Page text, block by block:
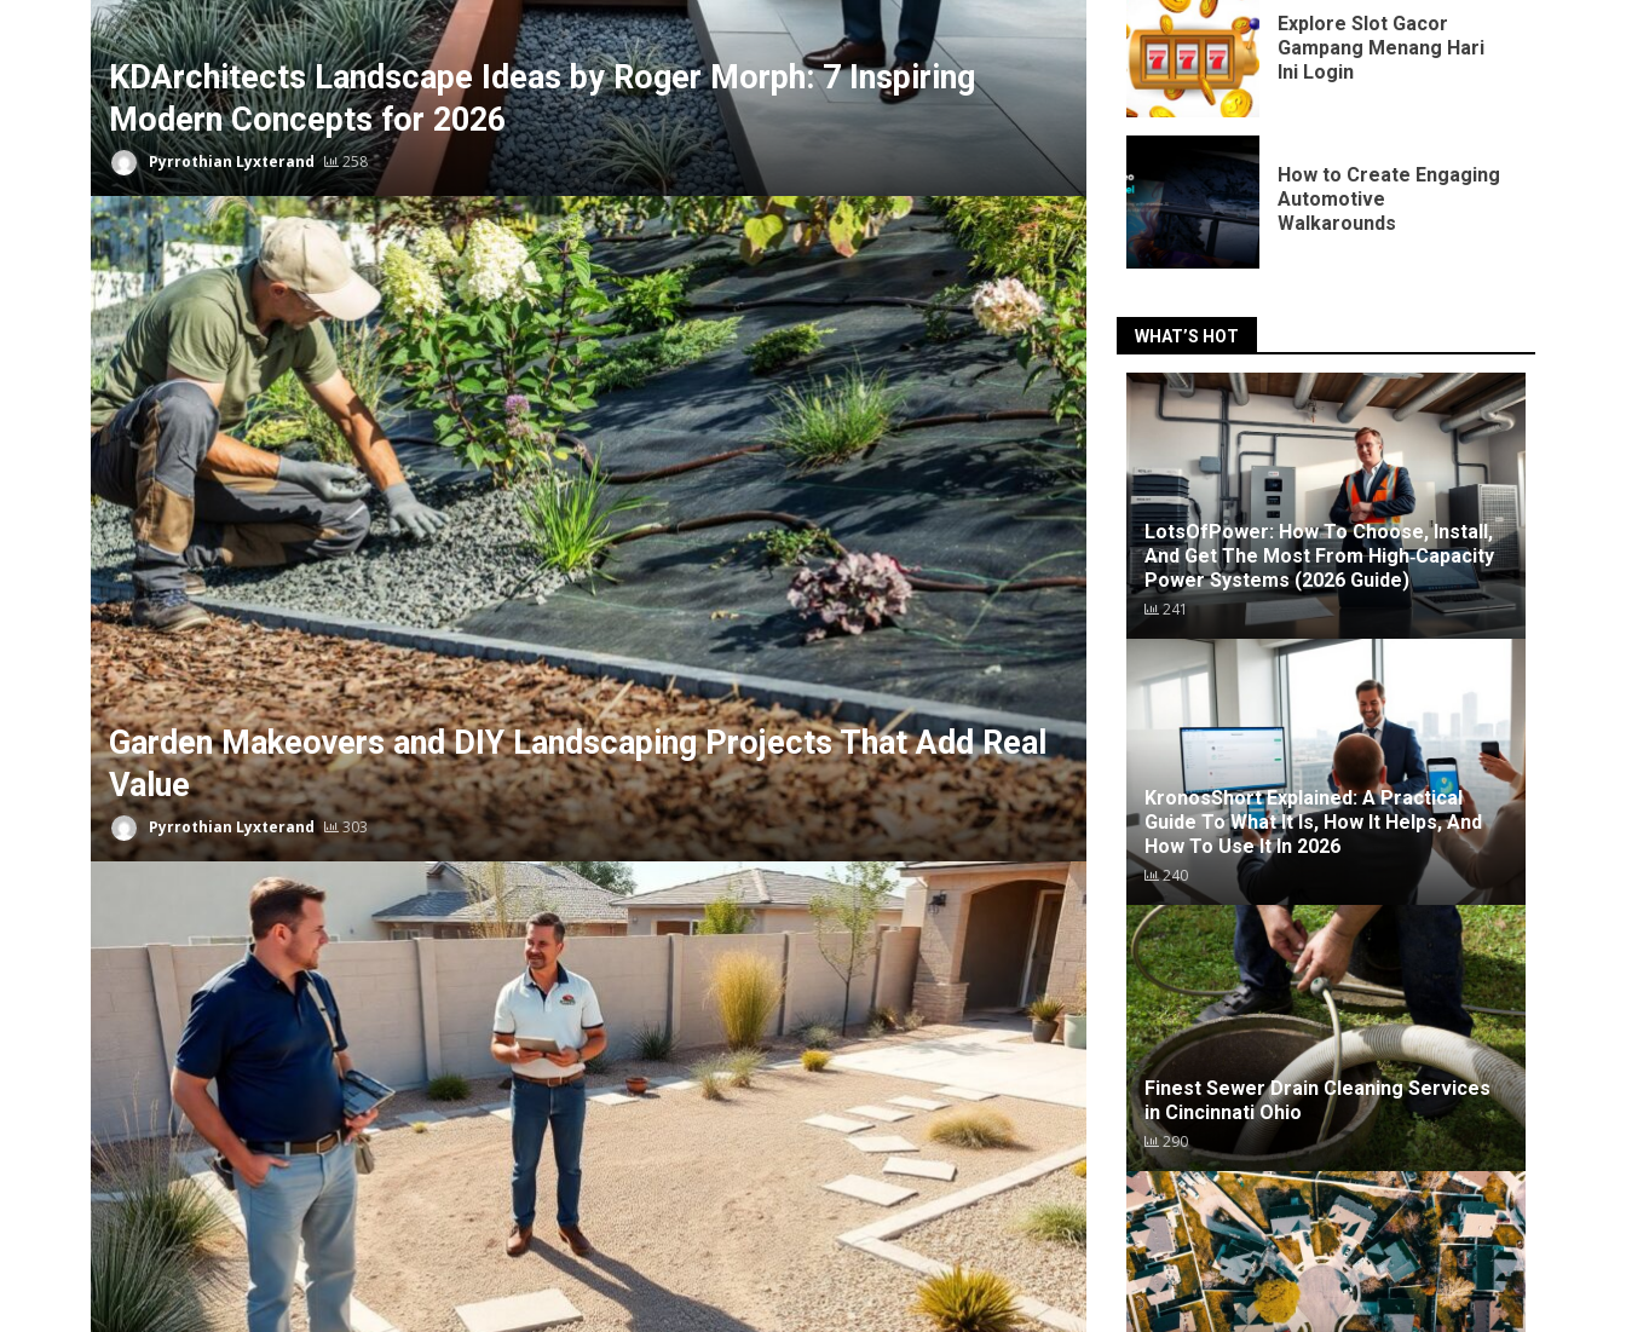
KDArchitects Landscape Ideas by Roger Morph: 7 Inspiring
Modern Concepts for 2026
Pyrrothian Lyxterand 258
Garden Makeovers and DIY Landscaping Projects That Add Real
Value
Pyrrothian Lyxterand 303
Explore Slot Gacor
Gampang Menang Hari
Ini Login
How to Create Engaging
Automotive
Walkarounds
WHAT’S HOT
LotsOfPower: How To Choose, Install,
And Get The Most From High‑Capacity
Power Systems (2026 Guide)
241
KronosShort Explained: A Practical
Guide To What It Is, How It Helps, And
How To Use It In 2026
240
Finest Sewer Drain Cleaning Services
in Cincinnati Ohio
290